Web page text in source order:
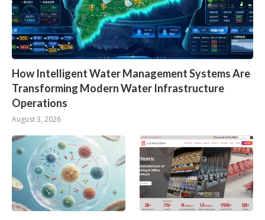
How Intelligent Water Management Systems Are
Transforming Modern Water Infrastructure
Operations
August 3, 2026